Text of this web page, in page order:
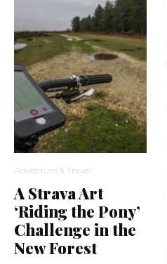
Adventure & Travel
A Strava Art
‘Riding the Pony’
Challenge in the
New Forest